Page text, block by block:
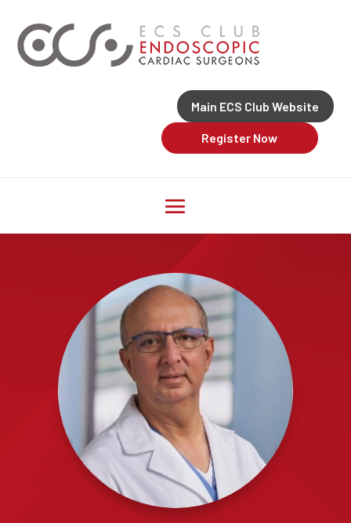
Main ECS Club Website
Register Now